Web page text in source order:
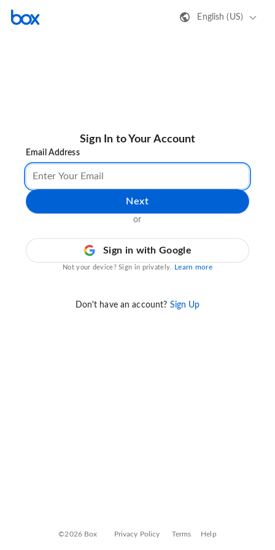
English (US)
Sign In to Your Account
Email Address
Next
or
Sign in with Google
Not your device? Sign in privately. Learn more
Don't have an account? Sign Up
©2026 Box Privacy Policy Terms Help